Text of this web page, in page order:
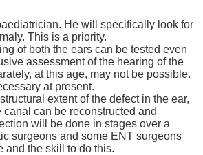
He will specifically look for
This is a priority.
of both the ears can be tested even
assessment of the hearing of the
at this age, may not be possible.
at present.
extent of the defect in the ear,
can be reconstructed and
will be done in stages over a
surgeons and some ENT surgeons
and the skill to do this.